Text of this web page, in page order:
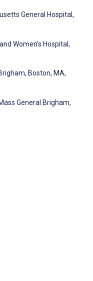
General Hospital,
Women's Hospital,
Boston, MA,
General Brigham,